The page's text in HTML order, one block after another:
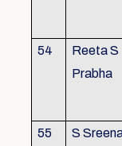
54
Reeta S
Prabha
55 S